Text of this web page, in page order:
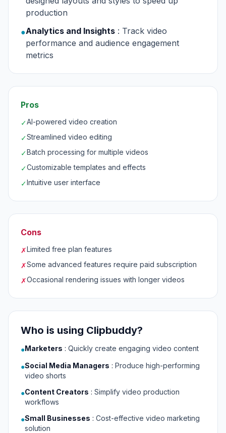
production
●Analytics and Insights : Track video
performance and audience engagement
metrics
Pros
✓AI-powered video creation
✓Streamlined video editing
✓Batch processing for multiple videos
✓Customizable templates and effects
✓Intuitive user interface
Cons
✗Limited free plan features
✗Some advanced features require paid subscription
✗Occasional rendering issues with longer videos
Who is using Clipbuddy?
●Marketers : Quickly create engaging video content
●Social Media Managers : Produce high-performing
video shorts
●Content Creators : Simplify video production
workflows
●Small Businesses : Cost-effective video marketing
solution